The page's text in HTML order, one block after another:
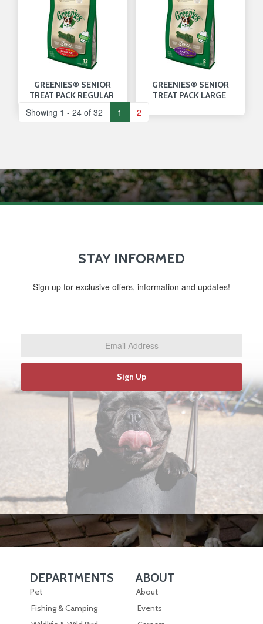
GREENIES® SENIOR
TREAT PACK REGULAR
GREENIES® SENIOR
TREAT PACK LARGE
Showing 1 - 24 of 32 1 2
STAY INFORMED
Sign up for exclusive offers, information and updates!
Sign Up
Skip Navigation
DEPARTMENTS
Pet
Fishing & Camping
Skip Navigation
ABOUT
About
Events